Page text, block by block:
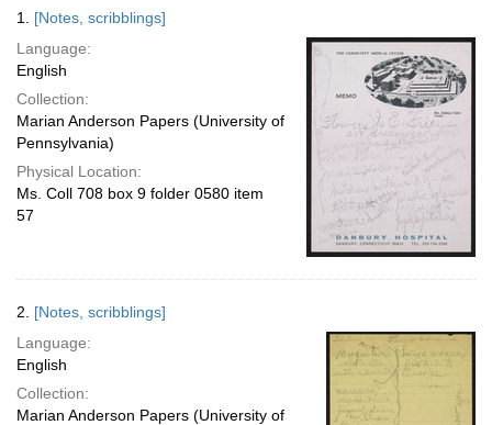
per
page
Results
1. [Notes, scribblings]
Language:
English
Collection:
Marian Anderson Papers (University of
Pennsylvania)
Physical Location:
Ms. Coll 708 box 9 folder 0580 item
57
2. [Notes, scribblings]
Language:
English
Collection:
Marian Anderson Papers (University of